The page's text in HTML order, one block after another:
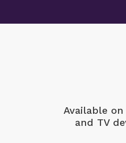
Available
and TV